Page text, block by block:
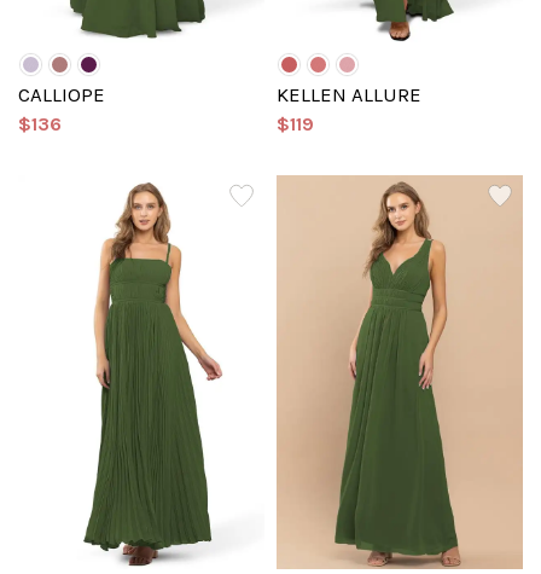
CALLIOPE
$136
KELLEN ALLURE
$119